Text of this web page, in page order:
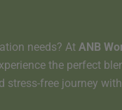
needs? At ANB
the perfect
stress-free journey